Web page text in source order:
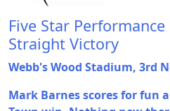
Five Star Performance
Straight Victory
Webb's Wood Stadium, 3rd
Mark Barnes scores for fun